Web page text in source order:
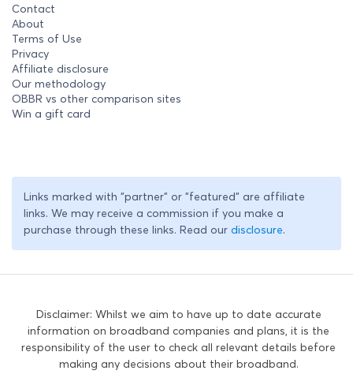
Contact
About
Terms of Use
Privacy
Affiliate disclosure
Our methodology
OBBR vs other comparison sites
Win a gift card
Links marked with "partner" or "featured" are affiliate
links. We may receive a commission if you make a
purchase through these links. Read our disclosure.
Disclaimer: Whilst we aim to have up to date accurate
information on broadband companies and plans, it is the
responsibility of the user to check all relevant details before
making any decisions about their broadband.